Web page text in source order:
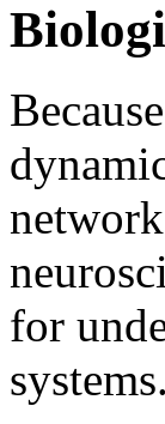
for
systems.